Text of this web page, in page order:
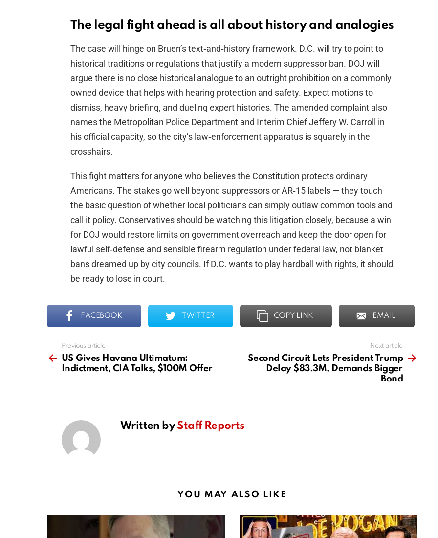
The legal fight ahead is all about history and analogies
The case will hinge on Bruen’s text‑and‑history framework. D.C. will try to point to
historical traditions or regulations that justify a modern suppressor ban. DOJ will
argue there is no close historical analogue to an outright prohibition on a commonly
owned device that helps with hearing protection and safety. Expect motions to
dismiss, heavy briefing, and dueling expert histories. The amended complaint also
names the Metropolitan Police Department and Interim Chief Jeffery W. Carroll in
his official capacity, so the city’s law‑enforcement apparatus is squarely in the
crosshairs.
This fight matters for anyone who believes the Constitution protects ordinary
Americans. The stakes go well beyond suppressors or AR‑15 labels — they touch
the basic question of whether local politicians can simply outlaw common tools and
call it policy. Conservatives should be watching this litigation closely, because a win
for DOJ would restore limits on government overreach and keep the door open for
lawful self‑defense and sensible firearm regulation under federal law, not blanket
bans dreamed up by city councils. If D.C. wants to play hardball with rights, it should
be ready to lose in court.
FACEBOOK TWITTER COPY LINK EMAIL
more
Previous article
US Gives Havana Ultimatum:
Indictment, CIA Talks, $100M Offer
Next article
Second Circuit Lets President Trump
Delay $83.3M, Demands Bigger
Bond
Written byStaff Reports
YOU MAY ALSO LIKE